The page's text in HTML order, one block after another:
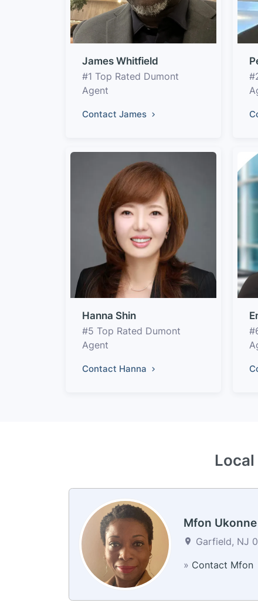
James Whitfield
#1 Top Rated Dumont
Agent
Contact James
Hanna Shin
#5 Top Rated Dumont
Agent
Contact Hanna
Mfon Ukonne
Garfield, NJ
» Contact Mfon